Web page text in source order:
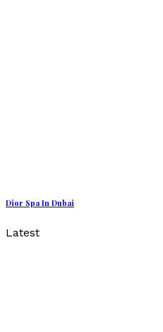
Dior Spa In Dubai
Latest